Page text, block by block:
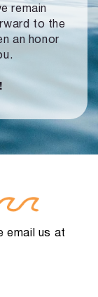
remain
to the
an honor
email us at